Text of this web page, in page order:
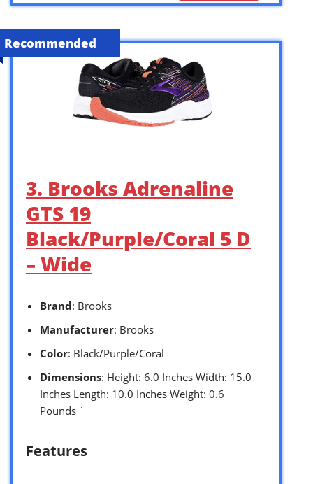
Recommended
3. Brooks Adrenaline
GTS 19
Black/Purple/Coral 5 D
– Wide
Brand: Brooks
Manufacturer: Brooks
Color: Black/Purple/Coral
Dimensions: Height: 6.0 Inches Width: 15.0
Inches Length: 10.0 Inches Weight: 0.6
Pounds `
Features